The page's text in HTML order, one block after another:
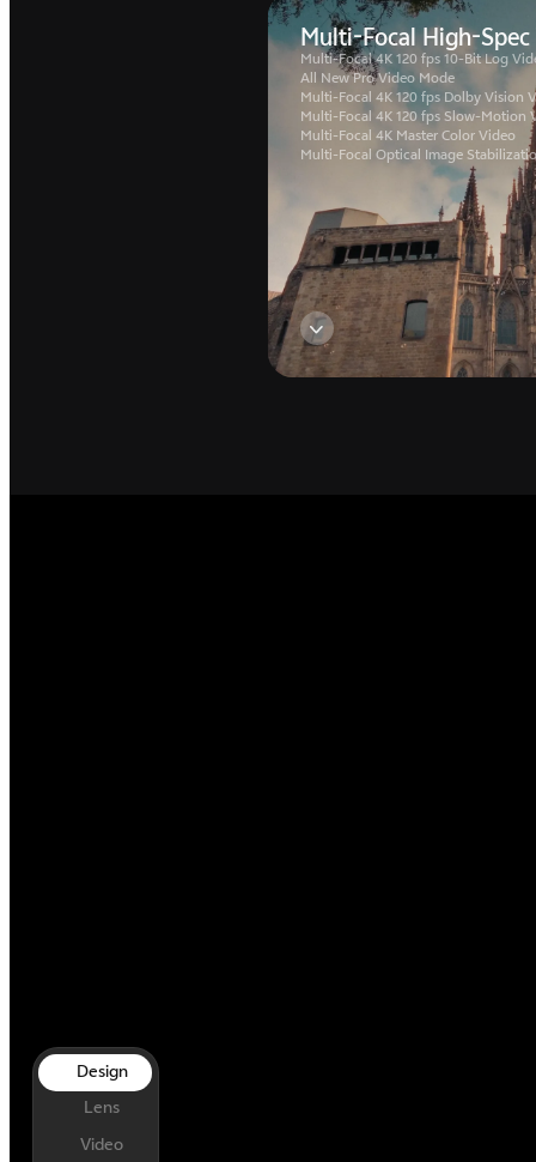
Design
Lens
Video
Multi-Focal High-Spec
Multi-Focal 4K 120 fps 10-Bit Log
All New Pro Video Mode
Multi-Focal 4K 120 fps Dolby Vision
Multi-Focal 4K 120 fps Slow-Motion
Multi-Focal 4K Master Color Video
Multi-Focal Optical Image